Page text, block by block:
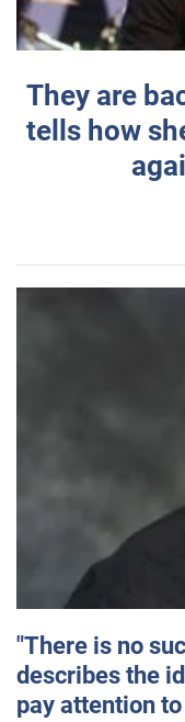
They are
tells how
"There is no
describes the
pay attention